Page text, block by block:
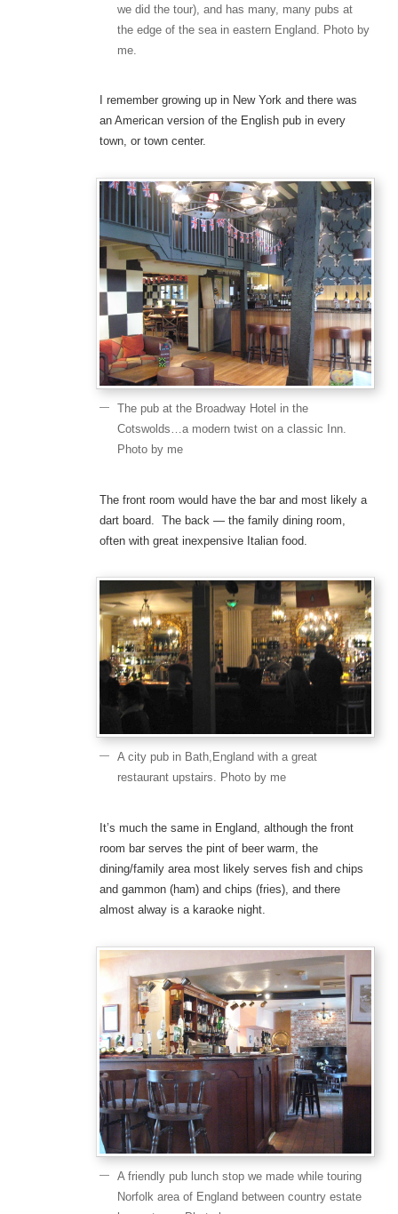
we did the tour), and has many, many pubs at
the edge of the sea in eastern England. Photo by
me.
I remember growing up in New York and there was
an American version of the English pub in every
town, or town center.
The pub at the Broadway Hotel in the
Cotswolds…a modern twist on a classic Inn.
Photo by me
The front room would have the bar and most likely a
dart board. The back — the family dining room,
often with great inexpensive Italian food.
A city pub in Bath,England with a great
restaurant upstairs. Photo by me
It’s much the same in England, although the front
room bar serves the pint of beer warm, the
dining/family area most likely serves fish and chips
and gammon (ham) and chips (fries), and there
almost alway is a karaoke night.
A friendly pub lunch stop we made while touring
Norfolk area of England between country estate